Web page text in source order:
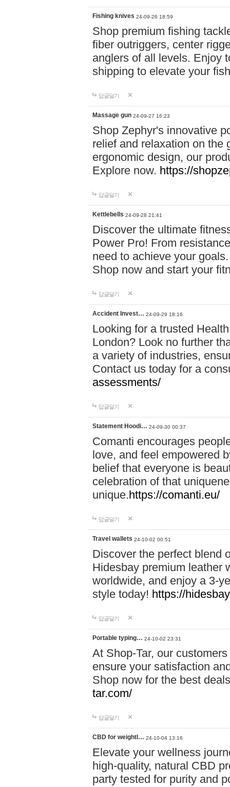
Fishing knives 24-09-26 18:59
Shop premium fishing
fiber outriggers, center
anglers of all levels. Enjoy
shipping to elevate your
답글달기
Massage gun 24-09-27 16:23
Shop Zephyr's innovative
relief and relaxation on the
ergonomic design, our
Explore now. https://
답글달기
Kettlebells 24-09-28 21:41
Discover the ultimate
Power Pro! From
need to achieve your
Shop now and start your
답글달기
Accident Invest… 24-09-29 18:16
Looking for a trusted
London? Look no further
a variety of industries,
Contact us today for a
assessments/
답글달기
Statement Hoodi… 24-09-30 00:37
Comanti encourages
love, and feel empowered
belief that everyone is
celebration of that
unique.https://comanti.eu/
답글달기
Travel wallets 24-10-02 00:51
Discover the perfect blend
Hidesbay premium leather
worldwide, and enjoy a 3-
style today! https://
답글달기
Portable typing… 24-10-02 23:31
At Shop-Tar, our
ensure your satisfaction
Shop now for the best
tar.com/
답글달기
CBD for weightl… 24-10-04 13:16
Elevate your wellness
high-quality, natural CBD
party tested for purity and